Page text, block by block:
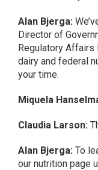
Alan Bjerga:
Director of
Regulatory Affairs
dairy and federal
your time.
Miquela
Claudia Larson:
Alan Bjerga: To
our nutrition page